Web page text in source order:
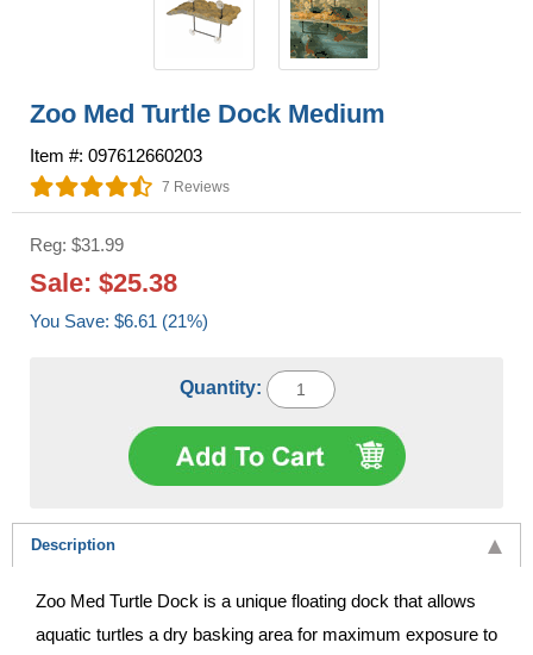
Zoo Med Turtle Dock Medium
Item #: 097612660203
7 Reviews
Reg: $31.99
Sale: $25.38
You Save: $6.61 (21%)
Quantity:
Description
Zoo Med Turtle Dock is a unique floating dock that allows
aquatic turtles a dry basking area for maximum exposure to